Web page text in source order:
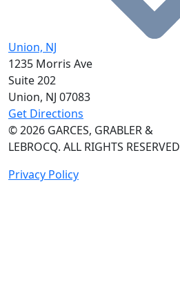
Union, NJ
1235 Morris Ave
Suite 202
Union, NJ 07083
Get Directions
© 2026 GARCES, GRABLER &
LEBROCQ. ALL RIGHTS RESERVED
Privacy Policy